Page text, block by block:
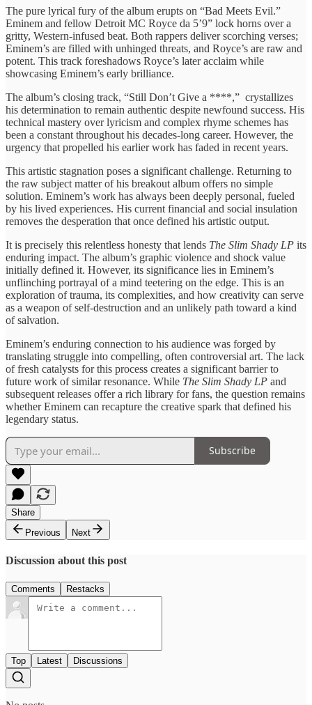
The pure lyrical fury of the album erupts on “Bad Meets Evil.”
Eminem and fellow Detroit MC Royce da 5’9” lock horns over a
gritty, Western-infused beat. Both rappers deliver scorching verses;
Eminem’s are filled with unhinged threats, and Royce’s are raw and
potent. This track foreshadows Royce’s later acclaim while
showcasing Eminem’s early brilliance.
The album’s closing track, “Still Don’t Give a ****,” crystallizes
his determination to remain authentic despite newfound success. His
technical mastery over lyricism and complex rhyme schemes has
been a constant throughout his decades-long career. However, the
urgency that propelled his earlier work has faded in recent years.
This artistic stagnation poses a significant challenge. Returning to
the raw subject matter of his breakout album offers no simple
solution. Eminem’s work has always been deeply personal, fueled
by his lived experiences. His current financial and social insulation
removes the desperation that once defined his artistic output.
It is precisely this relentless honesty that lends The Slim Shady LP its
enduring impact. The album’s graphic violence and shock value
initially defined it. However, its significance lies in Eminem’s
unflinching portrayal of a mind teetering on the edge. This is an
exploration of trauma, its complexities, and how creativity can serve
as a weapon of self-destruction and an unlikely path toward a kind
of salvation.
Eminem’s enduring connection to his audience was forged by
translating struggle into compelling, often controversial art. The lack
of fresh catalysts for this process creates a significant barrier to
future work of similar resonance. While The Slim Shady LP and
subsequent releases offer a rich library for fans, the question remains
whether Eminem can recapture the creative spark that defined his
legendary status.
Subscribe
Share
Previous
Next
Discussion about this post
Comments Restacks
Top Latest Discussions